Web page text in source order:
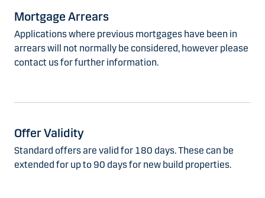
Mortgage Arrears
Applications where previous mortgages have been in
arrears will not normally be considered, however please
contact us for further information.
Offer Validity
Standard offers are valid for 180 days. These can be
extended for up to 90 days for new build properties.